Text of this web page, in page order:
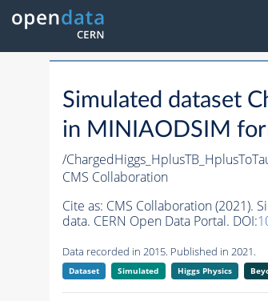
Simulated dataset
in MINIAODSIM
/
CMS Collaboration
Cite as: CMS Collaboration (2021).
data. CERN Open Data Portal. DOI:
Data recorded in 2015. Published in 2021.
Dataset Simulated Higgs Physics